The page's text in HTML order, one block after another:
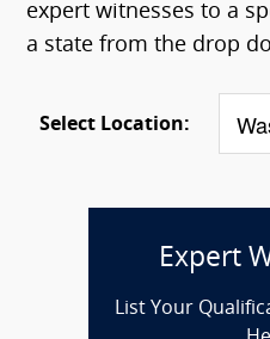
expert witnesses to a
a state from the drop
Select Location:
Expert
List Your